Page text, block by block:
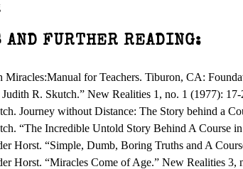
AND FURTHER READING:
Miracles:Manual for Teachers. Tiburon, CA:
R. Skutch.” New Realities 1, no. 1 (1977): 17-
Journey without Distance: The Story behind a
“The Incredible Untold Story Behind A Course
Horst. “Simple, Dumb, Boring Truths and A
Horst. “Miracles Come of Age.” New Realities 3,